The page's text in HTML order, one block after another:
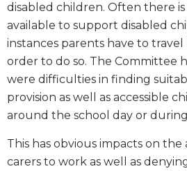
disabled children. Often there
available to support disabled
instances parents have to travel
order to do so. The Committee
were difficulties in finding
provision as well as accessible
around the school day or
This has obvious impacts on
carers to work as well as